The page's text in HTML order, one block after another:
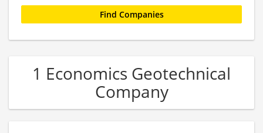
1 Economics Geotechnical
Company